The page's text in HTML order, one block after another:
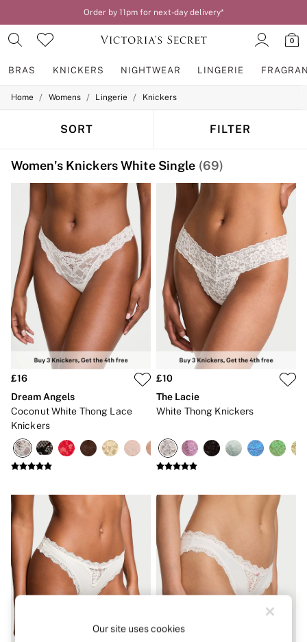
Order by 11pm for next-day delivery*
0
BRAS KNICKERS NIGHTWEAR LINGERIE
BRAS
2 Bras for £50
Matching Sets
Bra Fit Guide
Gift Cards
Balcony
Bralettes
Demi
Full Cup
Post Surgery
Push Up
Solutions
Sports Bras
Strapless & Multiway
T-Shirt Bras
Shop All Bras
Non Wired
Wired
Padded
Super Padded
Dream Angels
PINK
Very Sexy
VSX
KNICKERS
New In
Buy 3 Knickers, Get the 4th Free
Bestsellers
Bridal Shop
Matching Sets
Gift Cards
Brazilian
Home / Womens / Lingerie / Knickers
SORT FILTER
Women's Knickers White Single (69)
£16
Dream Angels
Coconut White Thong Lace
Knickers
£10
The Lacie
White Thong Knickers
Our site uses cookies